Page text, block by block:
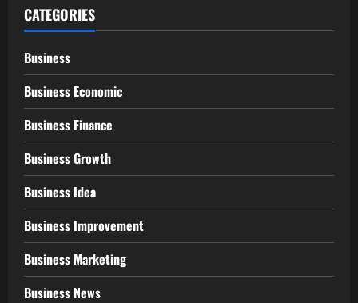
CATEGORIES
Business
Business Economic
Business Finance
Business Growth
Business Idea
Business Improvement
Business Marketing
Business News